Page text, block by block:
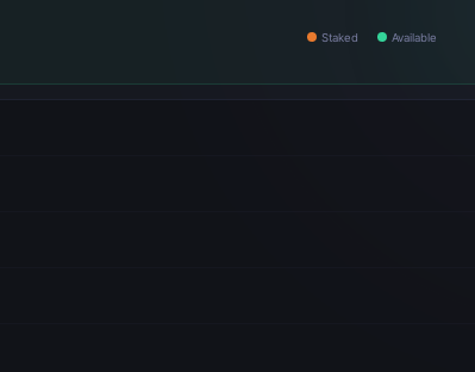
Staked Available